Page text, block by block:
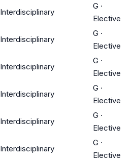
Interdisciplinary
G ·
Elective
Interdisciplinary
G ·
Elective
Interdisciplinary
G ·
Elective
Interdisciplinary
G ·
Elective
Interdisciplinary
G ·
Elective
Interdisciplinary
G ·
Elective